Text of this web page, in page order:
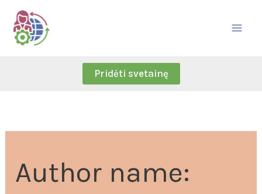
Skip
content
Pridėti svetainę
Author name:
Search
for: